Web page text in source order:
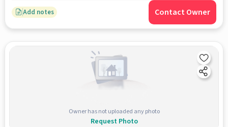
Add notes Contact Owner
Owner has not uploaded any photo
Request Photo